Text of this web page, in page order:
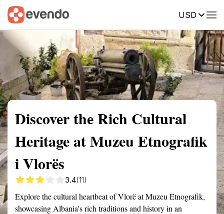
USD
Summary Map Reviews
Discover the Rich Cultural
Heritage at Muzeu Etnografik
i Vlorës
3.4(11)
Explore the cultural heartbeat of Vlorë at Muzeu Etnografik,
showcasing Albania's rich traditions and history in an